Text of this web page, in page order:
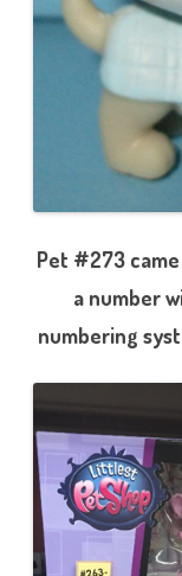
Pet #273
a number
numbering